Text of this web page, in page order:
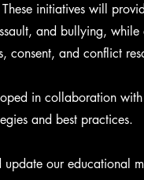
initiatives will
and bullying, while
consent, and conflict
in collaboration
and best practices.
our educational